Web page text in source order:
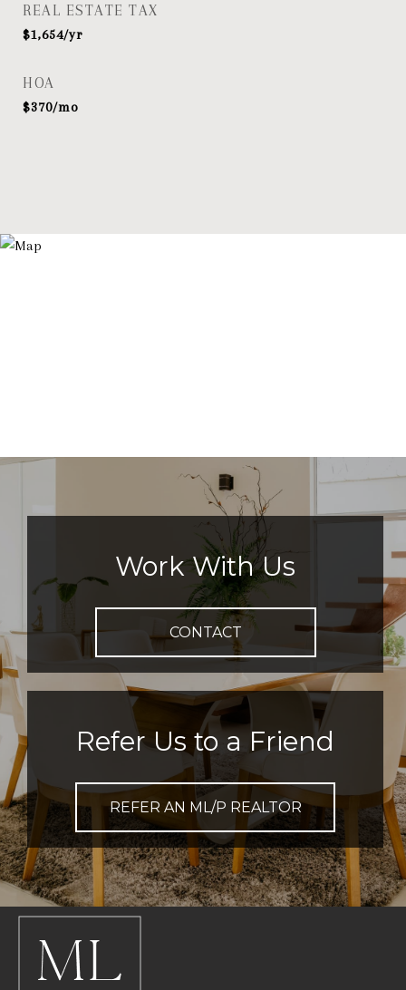
REAL ESTATE TAX
$1,654/yr
HOA
$370/mo
Work With Us
CONTACT
Refer Us to a Friend
REFER AN ML/P REALTOR